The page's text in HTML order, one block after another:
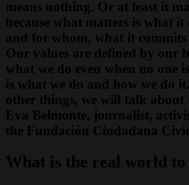
means nothing. Or at least it
because what matters is what it
and for whom, what it commits
Our values are defined by our
what we do even when no one
is what we do and how we do
other things, we will talk about
Eva Belmonte, journalist,
the Fundación Ciudadana
What is the real world to